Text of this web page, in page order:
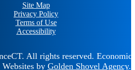
Site Map
Privacy Policy
Terms of Use
Accessibility
All rights reserved. Economic
by Golden Shovel Agency.